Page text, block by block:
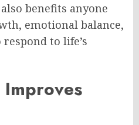
benefits anyone
emotional balance,
to life’s